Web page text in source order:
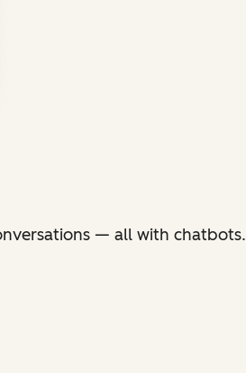
— all with chatbots.